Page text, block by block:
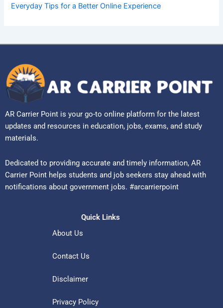
Everyday Tips for a Better Online Experience
AR Carrier Point is your go-to online platform for the latest
updates and resources in education, jobs, exams, and study
materials.
Dedicated to providing accurate and timely information, AR
Carrier Point helps students and job seekers stay ahead with
notifications about government jobs. #arcarrierpoint
Quick Links
About Us
Contact Us
Disclaimer
Privacy Policy